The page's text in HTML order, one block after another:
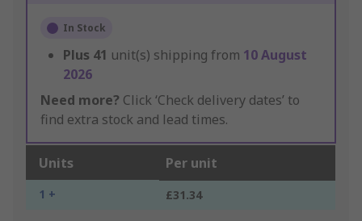
In Stock
Plus 41 unit(s) shipping from 10 August
2026
Need more? Click ‘Check delivery dates’ to
find extra stock and lead times.
Units Per unit
1 + £31.34